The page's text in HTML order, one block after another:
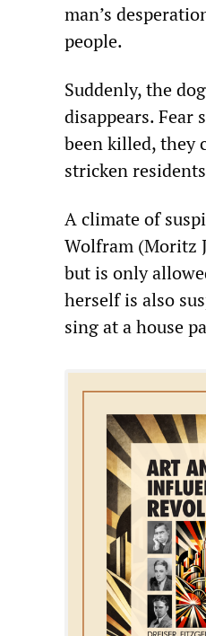
man’s
people.
Suddenly, the
disappears. Fear
been killed, they
stricken
A climate of
Wolfram (Moritz
but is only
herself is also
sing at a house